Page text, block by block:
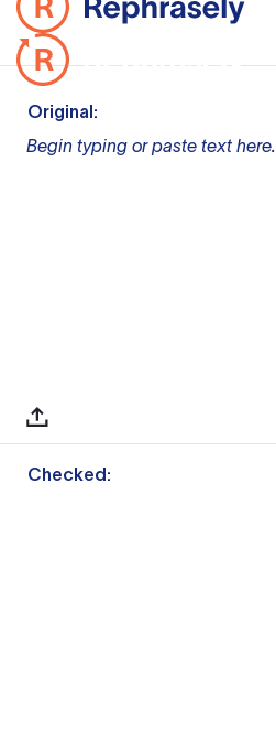
Original:
Begin typing or paste text here.
Checked: